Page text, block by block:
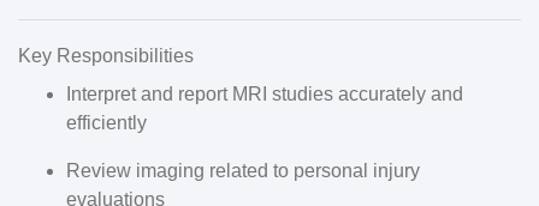
Key Responsibilities
Interpret and report MRI studies accurately and
efficiently
Review imaging related to personal injury
evaluations